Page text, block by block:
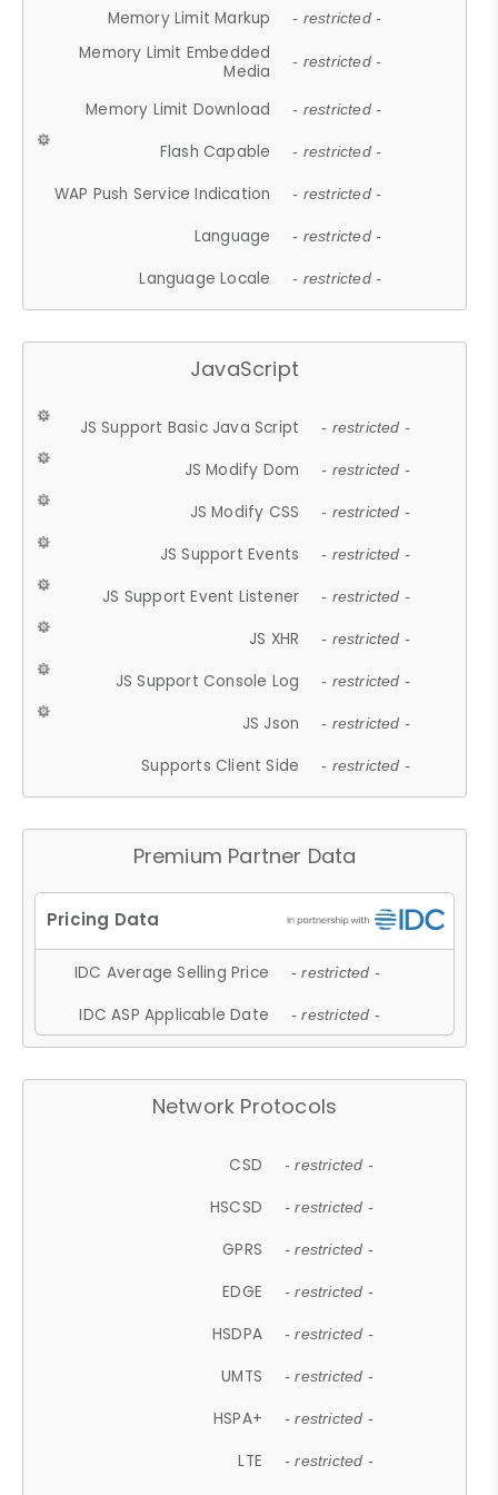
Memory Limit Markup - restricted -
Memory Limit Embedded
Media
- restricted -
Memory Limit Download - restricted -
Flash Capable - restricted -
WAP Push Service Indication - restricted -
Language - restricted -
Language Locale - restricted -
JavaScript
JS Support Basic Java Script - restricted -
JS Modify Dom - restricted -
JS Modify CSS - restricted -
JS Support Events - restricted -
JS Support Event Listener - restricted -
JS XHR - restricted -
JS Support Console Log - restricted -
JS Json - restricted -
Supports Client Side - restricted -
Premium Partner Data
IDC Average Selling Price - restricted -
IDC ASP Applicable Date - restricted -
Network Protocols
CSD - restricted -
HSCSD - restricted -
GPRS - restricted -
EDGE - restricted -
HSDPA - restricted -
UMTS - restricted -
HSPA+ - restricted -
LTE - restricted -